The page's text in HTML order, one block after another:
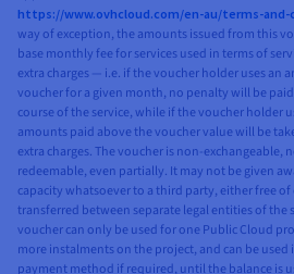
https://www.ovhcloud.com/en-au/terms-
way of exception, the amounts issued from this
base monthly fee for services used in terms of
extra charges — i.e. if the voucher holder uses an
voucher for a given month, no penalty will be
course of the service, while if the voucher holder
amounts paid above the voucher value will be
extra charges. The voucher is non-exchangeable,
redeemable, even partially. It may not be given
capacity whatsoever to a third party, either free
transferred between separate legal entities of the
voucher can only be used for one Public Cloud
more instalments on the project, and can be
payment method if required, until the balance is